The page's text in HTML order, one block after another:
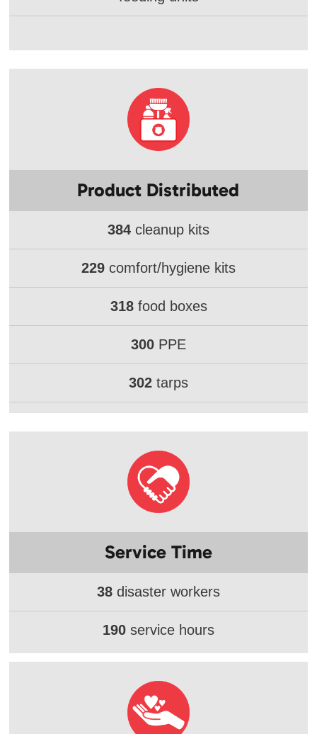
Product Distributed
384 cleanup kits
229 comfort/hygiene kits
318food boxes
300 PPE
302 tarps
Service Time
38 disaster workers
190 service hours